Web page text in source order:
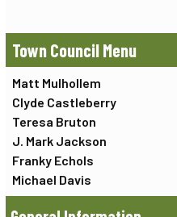
Town Council
Matt Mulhollem
Clyde Castleberry
Teresa Bruton
J. Mark Jackson
Franky Echols
Michael Davis